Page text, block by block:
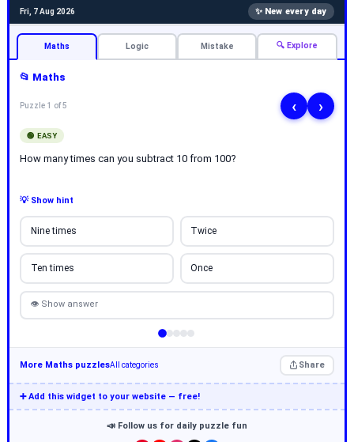
Fri, 7 Aug 2026 ✨ New every day
Maths Logic Mistake 🔍 Explore
📂 Maths
Puzzle 1 of 5 ‹ ›
🟢 EASY
How many times can you subtract 10 from 100?
💡 Show hint
Nine times Twice
Ten times Once
👁 Show answer
More Maths puzzlesAll categories Share
➕ Add this widget to your website — free!
📣 Follow us for daily puzzle fun